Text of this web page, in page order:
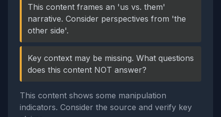
This content frames an 'us vs. them'
narrative. Consider perspectives from 'the
other side'.
Key context may be missing. What questions
does this content NOT answer?
This content shows some manipulation
indicators. Consider the source and verify key